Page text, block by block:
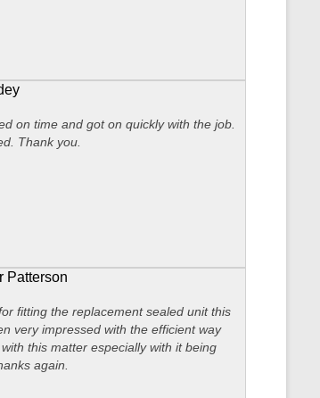
on time and got on quickly with the job.
Thank you.
Patterson
fitting the replacement sealed unit this
very impressed with the efficient way
this matter especially with it being
again.